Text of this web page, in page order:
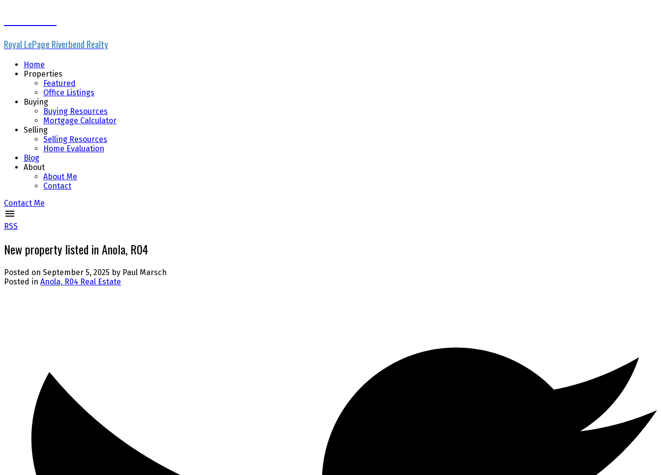
Royal LePage Riverbend Realty
Home
Properties
Featured
Office Listings
Buying
Buying Resources
Mortgage Calculator
Selling
Selling Resources
Home Evaluation
Blog
About
About Me
Contact
Contact Me
RSS
New property listed in Anola, R04
Posted on September 5, 2025 by Paul Marsch
Posted in Anola, R04 Real Estate